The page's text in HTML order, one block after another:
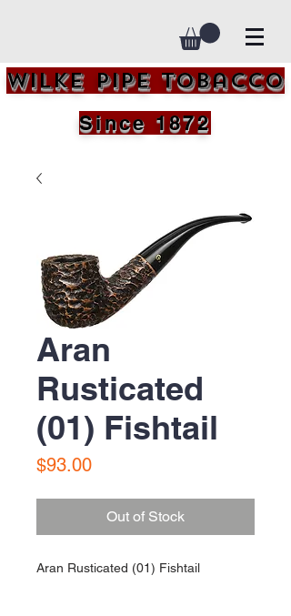
Wilke Pipe Tobacco
Since 1872
Aran
Rusticated
(01) Fishtail
$93.00Price
Out of Stock
Aran Rusticated (01) Fishtail